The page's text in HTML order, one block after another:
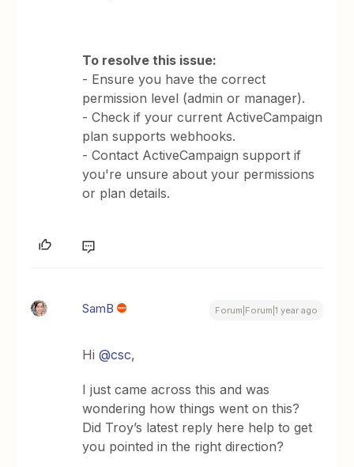
To resolve this issue:
- Ensure you have the correct
permission level (admin or manager).
- Check if your current ActiveCampaign
plan supports webhooks.
- Contact ActiveCampaign support if
you're unsure about your permissions
or plan details.
SamB Forum|Forum|1 year ago
Hi@csc,
I just came across this and was
wondering how things went on this?
Did Troy’s latest reply here help to get
you pointed in the right direction?